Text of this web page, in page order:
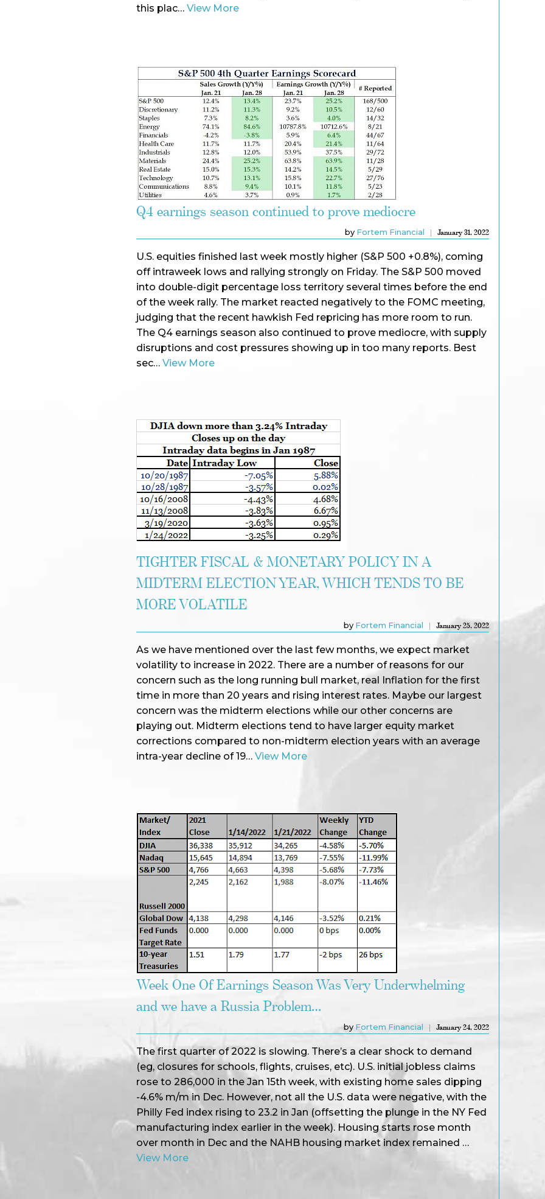
this plac… View More
Q4 earnings season continued to prove mediocre
by Fortem Financial January 31, 2022
U.S. equities finished last week mostly higher (S&P 500 +0.8%), coming
off intraweek lows and rallying strongly on Friday. The S&P 500 moved
into double-digit percentage loss territory several times before the end
of the week rally. The market reacted negatively to the FOMC meeting,
judging that the recent hawkish Fed repricing has more room to run.
The Q4 earnings season also continued to prove mediocre, with supply
disruptions and cost pressures showing up in too many reports. Best
sec… View More
TIGHTER FISCAL & MONETARY POLICY IN A
MIDTERM ELECTION YEAR, WHICH TENDS TO BE
MORE VOLATILE
by Fortem Financial January 25, 2022
As we have mentioned over the last few months, we expect market
volatility to increase in 2022. There are a number of reasons for our
concern such as the long running bull market, real Inflation for the first
time in more than 20 years and rising interest rates. Maybe our largest
concern was the midterm elections while our other concerns are
playing out. Midterm elections tend to have larger equity market
corrections compared to non-midterm election years with an average
intra-year decline of 19… View More
Week One Of Earnings Season Was Very Underwhelming
and we have a Russia Problem…
by Fortem Financial January 24, 2022
The first quarter of 2022 is slowing. There’s a clear shock to demand
(eg, closures for schools, flights, cruises, etc). U.S. initial jobless claims
rose to 286,000 in the Jan 15th week, with existing home sales dipping
-4.6% m/m in Dec. However, not all the U.S. data were negative, with the
Philly Fed index rising to 23.2 in Jan (offsetting the plunge in the NY Fed
manufacturing index earlier in the week). Housing starts rose month
over month in Dec and the NAHB housing market index remained …
View More